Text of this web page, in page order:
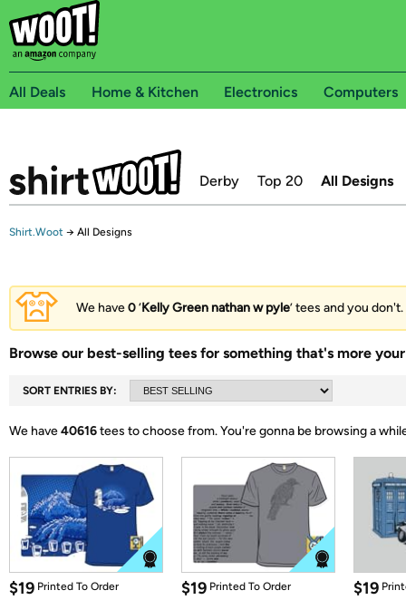
All Deals Home & Kitchen Electronics Computers
Derby Top 20 All Designs
Shirt.Woot → All Designs
We have0‘Kelly Green nathan w pyle’ tees and you don't.
Browse our best-selling tees for something that's more
SORT ENTRIES BY:
We have40616tees to choose from.You're gonna be browsing a
$19 Printed To Order $19 Printed To Order $19